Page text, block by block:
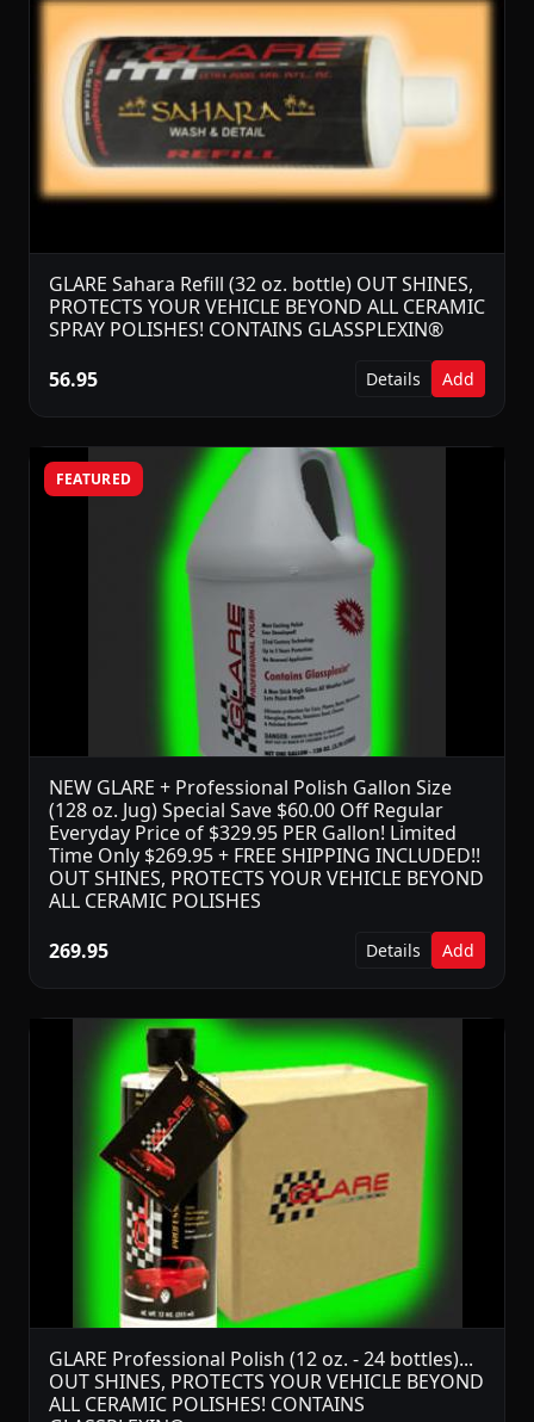
GLARE Sahara Refill (32 oz. bottle) OUT SHINES,
PROTECTS YOUR VEHICLE BEYOND ALL CERAMIC
SPRAY POLISHES! CONTAINS GLASSPLEXIN®
56.95
Details Add
FEATURED
NEW GLARE + Professional Polish Gallon Size
(128 oz. Jug) Special Save $60.00 Off Regular
Everyday Price of $329.95 PER Gallon! Limited
Time Only $269.95 + FREE SHIPPING INCLUDED!!
OUT SHINES, PROTECTS YOUR VEHICLE BEYOND
ALL CERAMIC POLISHES
269.95
Details Add
GLARE Professional Polish (12 oz. - 24 bottles)...
OUT SHINES, PROTECTS YOUR VEHICLE BEYOND
ALL CERAMIC POLISHES! CONTAINS